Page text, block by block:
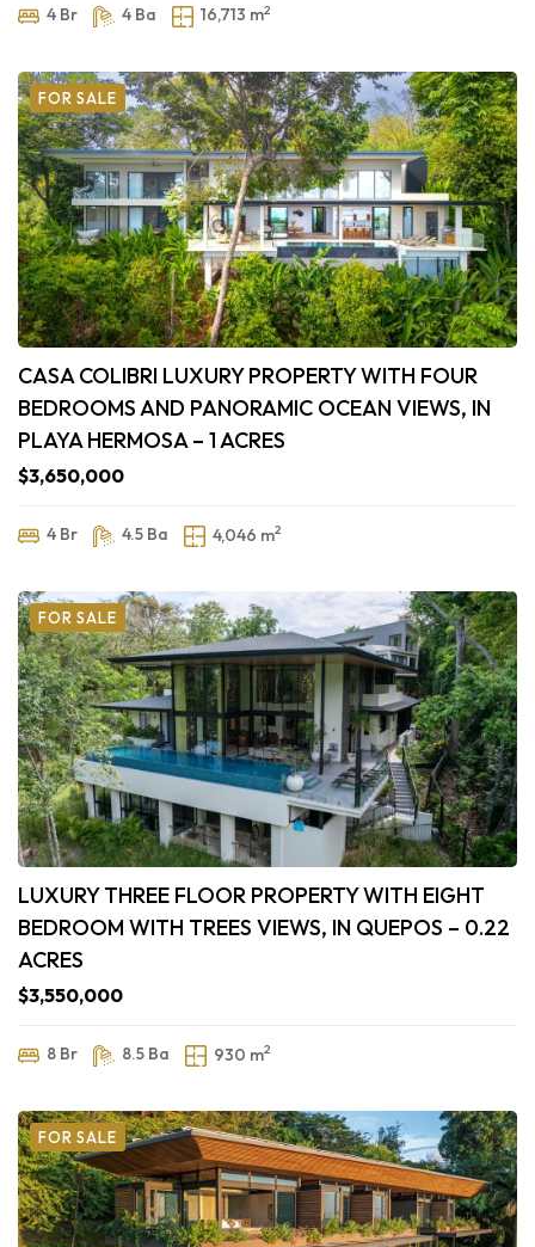
4 Br 4 Ba 16,713 m2
FOR SALE
CASA COLIBRI LUXURY PROPERTY WITH FOUR
BEDROOMS AND PANORAMIC OCEAN VIEWS, IN
PLAYA HERMOSA – 1 ACRES
$3,650,000
4 Br 4.5 Ba 4,046 m2
FOR SALE
LUXURY THREE FLOOR PROPERTY WITH EIGHT
BEDROOM WITH TREES VIEWS, IN QUEPOS – 0.22
ACRES
$3,550,000
8 Br 8.5 Ba 930 m2
FOR SALE